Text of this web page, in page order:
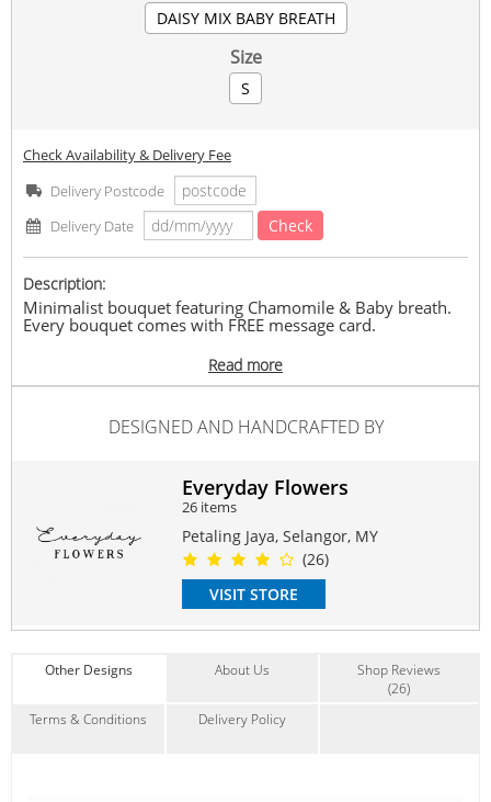
DAISY MIX BABY BREATH
Size
S
Check Availability & Delivery Fee
Delivery Postcode
Delivery Date
Check
Description:
Minimalist bouquet featuring Chamomile & Baby breath.
Every bouquet comes with FREE message card.
Min.2 days order in advance.
Only available in KL & SELANGOR area. Valid for delivery
In the event of any supply difficulties (flowers/ greenery &
and feel of the arrangement.
#babybreath
Suitable Occasions:
FriendShip
Read more
DESIGNED AND HANDCRAFTED BY
Everyday Flowers
26 items
Petaling Jaya, Selangor, MY
(26)
VISIT STORE
Other Designs About Us
Shop Reviews
(26)
Terms & Conditions
Delivery Policy